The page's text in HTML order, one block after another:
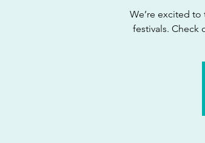
We’re excited
festivals. Check